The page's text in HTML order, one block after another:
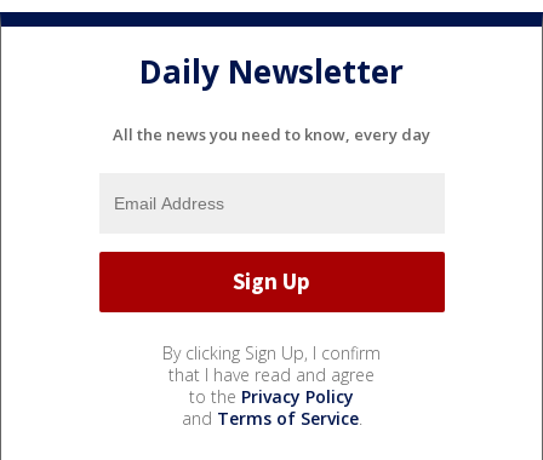
Daily Newsletter
All the news you need to know, every day
By clicking Sign Up, I confirm
that I have read and agree
to the Privacy Policy
and Terms of Service.